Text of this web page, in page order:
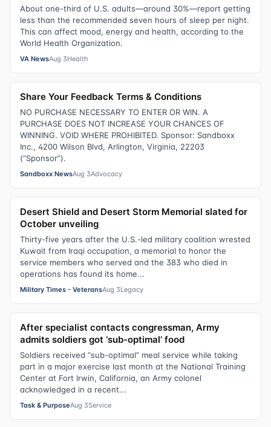
About one-third of U.S. adults—around 30%—report getting
less than the recommended seven hours of sleep per night.
This can affect mood, energy and health, according to the
World Health Organization.
VA NewsAug 3Health
Share Your Feedback Terms & Conditions
NO PURCHASE NECESSARY TO ENTER OR WIN. A
PURCHASE DOES NOT INCREASE YOUR CHANCES OF
WINNING. VOID WHERE PROHIBITED. Sponsor: Sandboxx
Inc., 4200 Wilson Blvd, Arlington, Virginia, 22203
(“Sponsor”).
Sandboxx NewsAug 3Advocacy
Desert Shield and Desert Storm Memorial slated for
October unveiling
Thirty-five years after the U.S.-led military coalition wrested
Kuwait from Iraqi occupation, a memorial to honor the
service members who served and the 383 who died in
operations has found its home...
Military Times - VeteransAug 3Legacy
After specialist contacts congressman, Army
admits soldiers got ‘sub-optimal’ food
Soldiers received “sub-optimal” meal service while taking
part in a major exercise last month at the National Training
Center at Fort Irwin, California, an Army colonel
acknowledged in a recent...
Task & PurposeAug 3Service